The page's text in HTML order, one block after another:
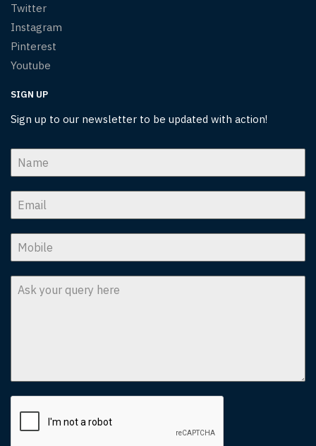
Twitter
Instagram
Pinterest
Youtube
SIGN UP
Sign up to our newsletter to be updated with action!